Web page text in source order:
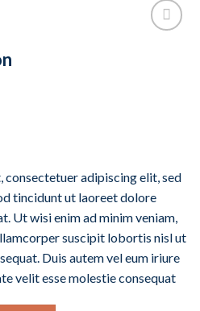
consectetuer adipiscing elit, sed
tincidunt ut laoreet dolore
Ut wisi enim ad minim veniam,
suscipit lobortis nisl ut
Duis autem vel eum iriure
velit esse molestie consequat